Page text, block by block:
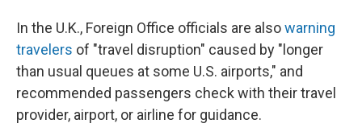
In the U.K., Foreign Office officials are alsowarning
travelers of "travel disruption" caused by "longer
than usual queues at some U.S. airports," and
recommended passengers check with their travel
provider, airport, or airline for guidance.